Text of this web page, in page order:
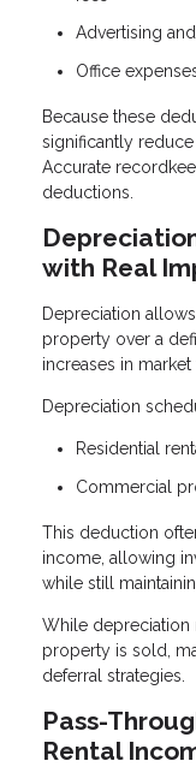
Advertising
Office
Because these
significantly
Accurate
deductions.
with Real
Depreciation
property over a
increases in market
Depreciation
Residential
Commercial
This deduction
income, allowing
while still
While depreciation
property is sold,
deferral strategies.
Pass-
Rental